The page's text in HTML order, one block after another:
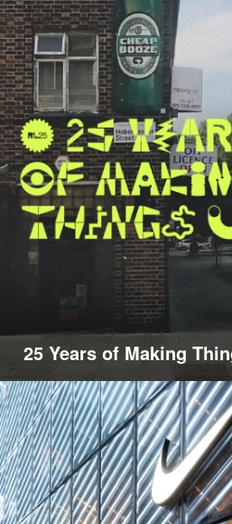
25 Years of Making